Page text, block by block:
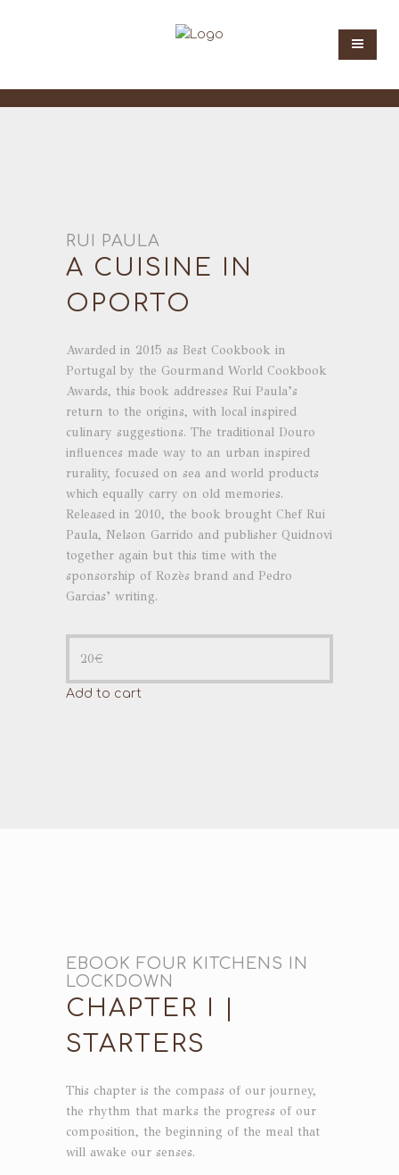
RUI PAULA
A CUISINE IN
OPORTO
Awarded in 2015 as Best Cookbook in
Portugal by the Gourmand World Cookbook
Awards, this book addresses Rui Paula’s
return to the origins, with local inspired
culinary suggestions. The traditional Douro
influences made way to an urban inspired
rurality, focused on sea and world products
which equally carry on old memories.
Released in 2010, the book brought Chef Rui
Paula, Nelson Garrido and publisher Quidnovi
together again but this time with the
sponsorship of Rozès brand and Pedro
Garcias’ writing.
20€
Add to cart
EBOOK FOUR KITCHENS IN
LOCKDOWN
CHAPTER I |
STARTERS
This chapter is the compass of our journey,
the rhythm that marks the progress of our
composition, the beginning of the meal that
will awake our senses.